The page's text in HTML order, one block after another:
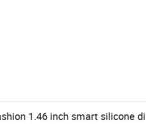
1.46 inch smart silicone